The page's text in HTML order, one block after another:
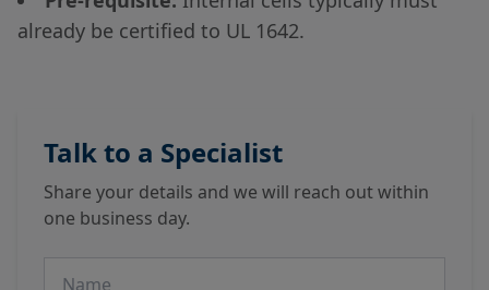
already be certified to UL 1642.
Talk to a Specialist
Share your details and we will reach out within
one business day.